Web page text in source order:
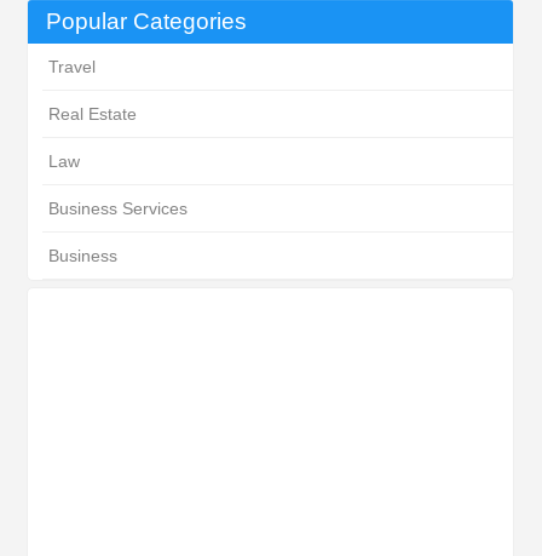
Popular Categories
Travel
Real Estate
Law
Business Services
Business